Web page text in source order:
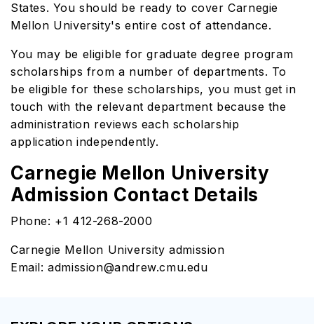
States. You should be ready to cover Carnegie
Mellon University's entire cost of attendance.
You may be eligible for graduate degree program
scholarships from a number of departments. To
be eligible for these scholarships, you must get in
touch with the relevant department because the
administration reviews each scholarship
application independently.
Carnegie Mellon University
Admission Contact Details
Phone: +1 412-268-2000
Carnegie Mellon University admission
Email: admission@andrew.cmu.edu